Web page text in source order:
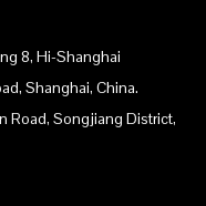
8, Hi-Shanghai
Shanghai, China.
Road, Songjiang District,